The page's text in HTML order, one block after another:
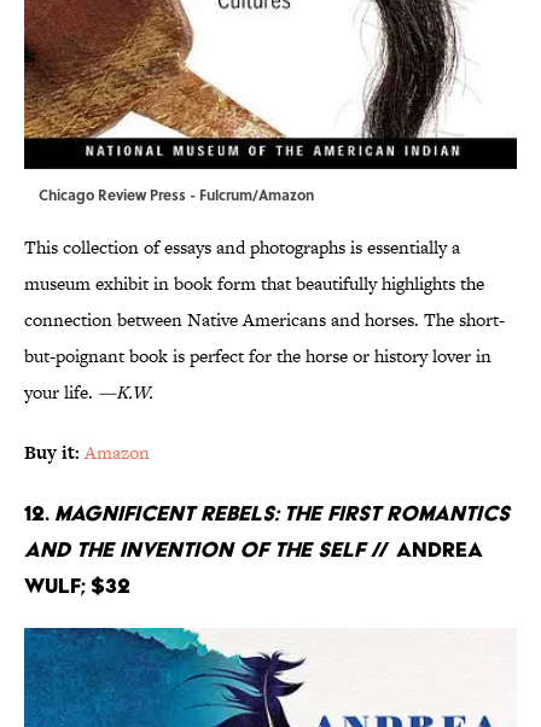
Chicago Review Press - Fulcrum/Amazon
This collection of essays and photographs is essentially a
museum exhibit in book form that beautifully highlights the
connection between Native Americans and horses. The short-
but-poignant book is perfect for the horse or history lover in
your life. —K.W.
Buy it: Amazon
12. Magnificent Rebels: The First Romantics
and the Invention of the Self// Andrea
Wulf; $32